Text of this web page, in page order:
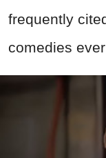
frequently
comedies